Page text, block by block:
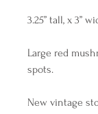
3.25” tall, x 3”
Large red
spots.
New vintage